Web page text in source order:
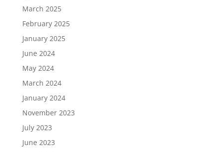
March 2025
February 2025
January 2025
June 2024
May 2024
March 2024
January 2024
November 2023
July 2023
June 2023